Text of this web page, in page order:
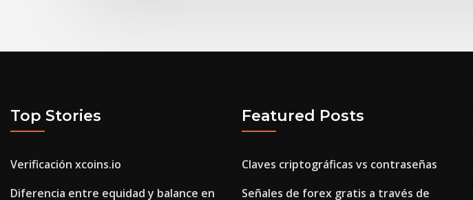
Top Stories
Verificación xcoins.io
Diferencia entre equidad y balance en
Featured Posts
Claves criptográficas vs contraseñas
Señales de forex gratis a través de